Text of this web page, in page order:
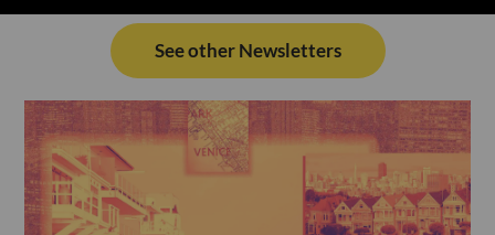
See other Newsletters